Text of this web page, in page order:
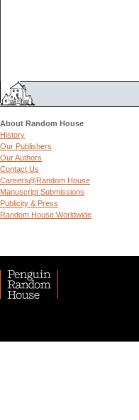
About Random House
History
Our Publishers
Our Authors
Contact Us
Careers@Random House
Manuscript Submissions
Publicity & Press
Random House Worldwide